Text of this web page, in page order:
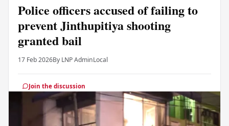
Police officers accused of failing to
prevent Jinthupitiya shooting
granted bail
17 Feb 2026By LNP AdminLocal
Join the discussion